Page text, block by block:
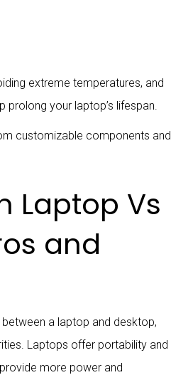
extreme temperatures, and
prolong your laptop’s lifespan.
customizable components and
Laptop Vs
and
a laptop and desktop,
Laptops offer portability and
more power and